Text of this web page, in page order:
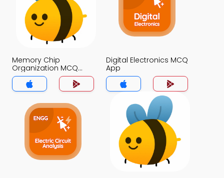
Memory Chip
Organization MCQ
App
Digital Electronics MCQ
App